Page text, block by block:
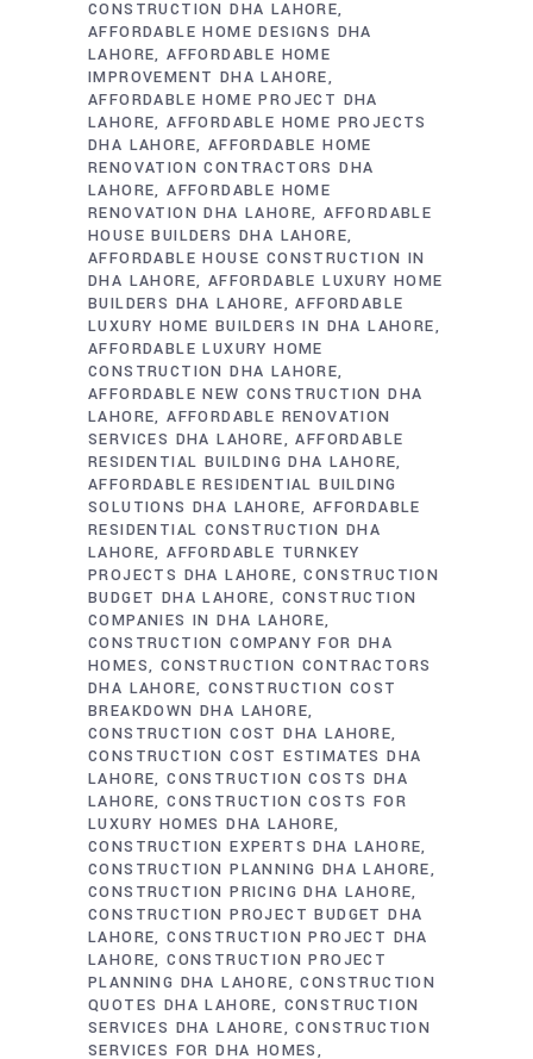
CONSTRUCTION DHA LAHORE
AFFORDABLE HOME DESIGNS DHA
LAHORE AFFORDABLE HOME
IMPROVEMENT DHA LAHORE
AFFORDABLE HOME PROJECT DHA
LAHORE AFFORDABLE HOME PROJECTS
DHA LAHORE AFFORDABLE HOME
RENOVATION CONTRACTORS DHA
LAHORE AFFORDABLE HOME
RENOVATION DHA LAHORE AFFORDABLE
HOUSE BUILDERS DHA LAHORE
AFFORDABLE HOUSE CONSTRUCTION IN
DHA LAHORE AFFORDABLE LUXURY HOME
BUILDERS DHA LAHORE
AFFORDABLE
LUXURY HOME BUILDERS IN DHA LAHORE
AFFORDABLE LUXURY HOME
CONSTRUCTION DHA LAHORE
AFFORDABLE NEW CONSTRUCTION DHA
LAHORE AFFORDABLE RENOVATION
SERVICES DHA LAHORE
AFFORDABLE
RESIDENTIAL BUILDING DHA LAHORE
AFFORDABLE RESIDENTIAL BUILDING
SOLUTIONS DHA LAHORE
AFFORDABLE
RESIDENTIAL CONSTRUCTION DHA
LAHORE AFFORDABLE TURNKEY
PROJECTS DHA LAHORE
CONSTRUCTION
BUDGET DHA LAHORE
CONSTRUCTION
COMPANIES IN DHA LAHORE
CONSTRUCTION COMPANY FOR DHA
HOMES
CONSTRUCTION CONTRACTORS
DHA LAHORE CONSTRUCTION COST
BREAKDOWN DHA LAHORE
CONSTRUCTION COST DHA LAHORE
CONSTRUCTION COST ESTIMATES DHA
LAHORE CONSTRUCTION COSTS DHA
LAHORE CONSTRUCTION COSTS FOR
LUXURY HOMES DHA LAHORE
CONSTRUCTION EXPERTS DHA LAHORE
CONSTRUCTION PLANNING DHA LAHORE
CONSTRUCTION PRICING DHA LAHORE
CONSTRUCTION PROJECT BUDGET DHA
LAHORE CONSTRUCTION PROJECT DHA
LAHORE CONSTRUCTION PROJECT
PLANNING DHA LAHORE
CONSTRUCTION
QUOTES DHA LAHORE
CONSTRUCTION
SERVICES DHA LAHORE
CONSTRUCTION
SERVICES FOR DHA HOMES